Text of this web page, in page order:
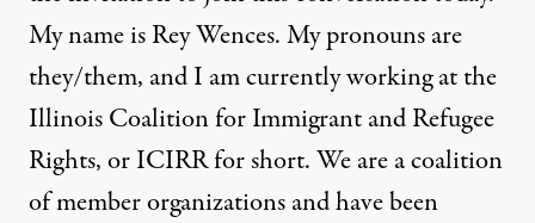
My name is Rey Wences. My pronouns are
they/them, and I am currently working at the
Illinois Coalition for Immigrant and Refugee
Rights, or ICIRR for short. We are a coalition
of member organizations and have been